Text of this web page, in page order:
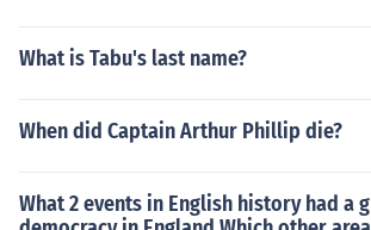
What is Tabu's last name?
When did Captain Arthur Phillip die?
What 2 events in English history had a